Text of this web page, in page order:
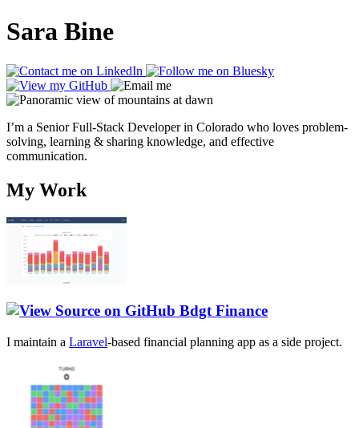
Sara Bine
I’m a Senior Full-Stack Developer in Colorado who loves problem-
solving, learning & sharing knowledge, and effective
communication.
My Work
Bdgt Finance
I maintain a Laravel-based financial planning app as a side project.